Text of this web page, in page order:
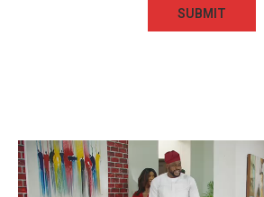
Video
Player